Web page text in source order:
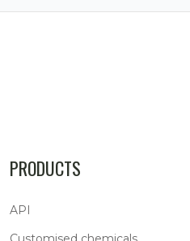
PRODUCTS
API